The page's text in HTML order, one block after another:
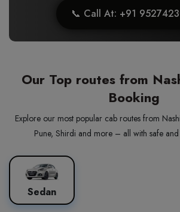
📞 Call At: +91
Our Top routes from
Booking
Explore our most popular cab routes from
Pune, Shirdi and more – all with safe
Sedan